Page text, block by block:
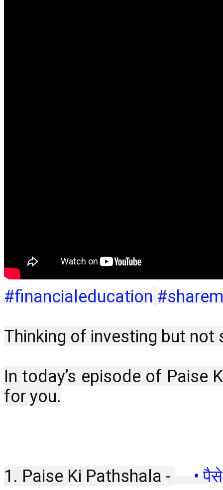
#financialeducation
Thinking of investing but not
In today’s episode of Paise
for you.
1. Paise Ki Pathshala -
•